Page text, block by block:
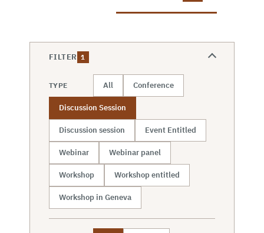
FILTER 1
TYPE All Conference
Discussion Session
Discussion session Event Entitled
Webinar Webinar panel
Workshop Workshop entitled
Workshop in Geneva